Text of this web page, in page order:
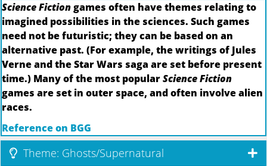
Science Fictiongames often have themes relating to
imagined possibilities in the sciences. Such games
need not be futuristic; they can be based on an
alternative past. (For example, the writings of Jules
Verne and the Star Wars saga are set before present
time.) Many of the most popularScience Fiction
games are set in outer space, and often involve alien
races.
Reference on BGG
Theme: Ghosts/Supernatural